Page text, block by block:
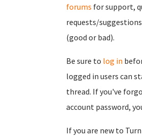
forums for support,
requests/
(good or bad).
Be sure to log in
logged in users can
thread. If you've
account password,
If you are new to